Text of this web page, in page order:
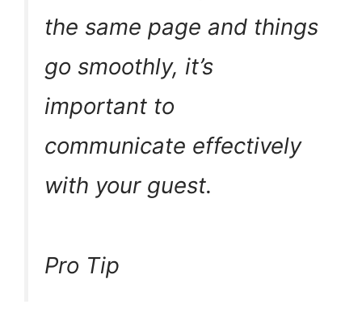
the same page and things
go smoothly, it’s
important to
communicate effectively
with your guest.
Pro Tip